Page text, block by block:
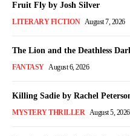
Fruit Fly by Josh Silver
LITERARY FICTION August 7, 2026
The Lion and the Deathless
FANTASY August 6, 2026
Killing Sadie by Rachel
MYSTERY THRILLER August 5, 2026